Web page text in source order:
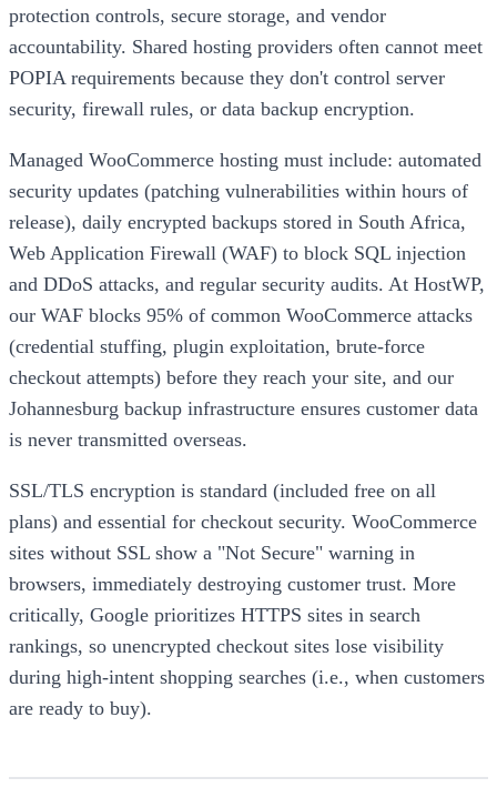
protection controls, secure storage, and vendor
accountability. Shared hosting providers often cannot meet
POPIA requirements because they don't control server
security, firewall rules, or data backup encryption.
Managed WooCommerce hosting must include: automated
security updates (patching vulnerabilities within hours of
release), daily encrypted backups stored in South Africa,
Web Application Firewall (WAF) to block SQL injection
and DDoS attacks, and regular security audits. At HostWP,
our WAF blocks 95% of common WooCommerce attacks
(credential stuffing, plugin exploitation, brute-force
checkout attempts) before they reach your site, and our
Johannesburg backup infrastructure ensures customer data
is never transmitted overseas.
SSL/TLS encryption is standard (included free on all
plans) and essential for checkout security. WooCommerce
sites without SSL show a "Not Secure" warning in
browsers, immediately destroying customer trust. More
critically, Google prioritizes HTTPS sites in search
rankings, so unencrypted checkout sites lose visibility
during high-intent shopping searches (i.e., when customers
are ready to buy).